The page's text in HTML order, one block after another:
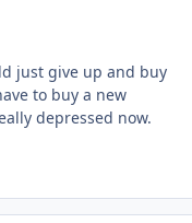
just give up and buy
to buy a new
depressed now.